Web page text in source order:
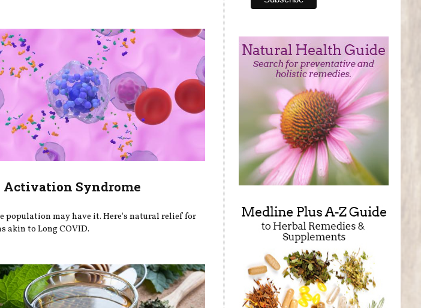
Activation Syndrome
population may have it. Here's natural relief for
akin to Long COVID.